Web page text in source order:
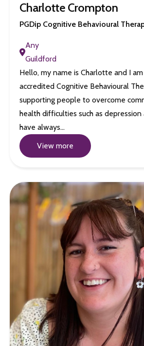
Charlotte Crompton
PGDip Cognitive Behavioural
Any
Guildford
Hello, my name is Charlotte and I
accredited Cognitive Behavioural
supporting people to overcome
health difficulties such as
have always…
View more